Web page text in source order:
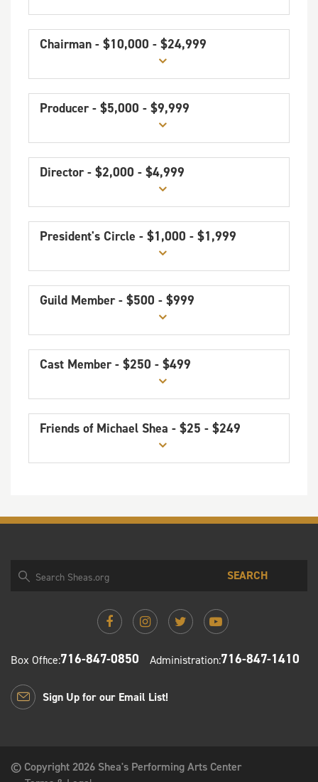
Chairman - $10,000 - $24,999
Producer - $5,000 - $9,999
Director - $2,000 - $4,999
President's Circle - $1,000 - $1,999
Guild Member - $500 - $999
Cast Member - $250 - $499
Friends of Michael Shea - $25 - $249
SEARCH
Box Office:716-847-0850 Administration:716-847-1410
Sign Up for our Email List!
© Copyright 2026 Shea's Performing Arts Center